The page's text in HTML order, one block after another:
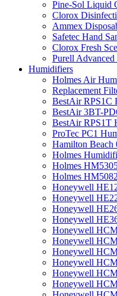
Pine-Sol Liquid
Clorox
Ammex
Safetec Hand
Clorox Fresh
Purell
Humidifiers
Holmes Air
Replacement
BestAir RPS1C
BestAir 3BT-
BestAir RPS1T
ProTec PC1
Hamilton
Holmes
Holmes
Holmes
Honeywell
Honeywell
Honeywell
Honeywell
Honeywell
Honeywell
Honeywell
Honeywell
Honeywell
Honeywell